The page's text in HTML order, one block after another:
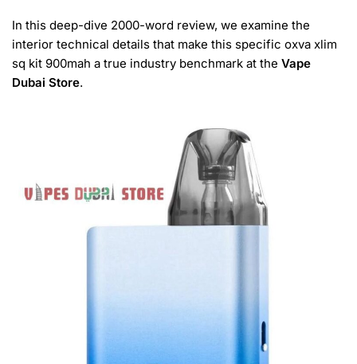
In this deep-dive 2000-word review, we examine the
interior technical details that make this specific oxva xlim
sq kit 900mah a true industry benchmark at the Vape
Dubai Store.